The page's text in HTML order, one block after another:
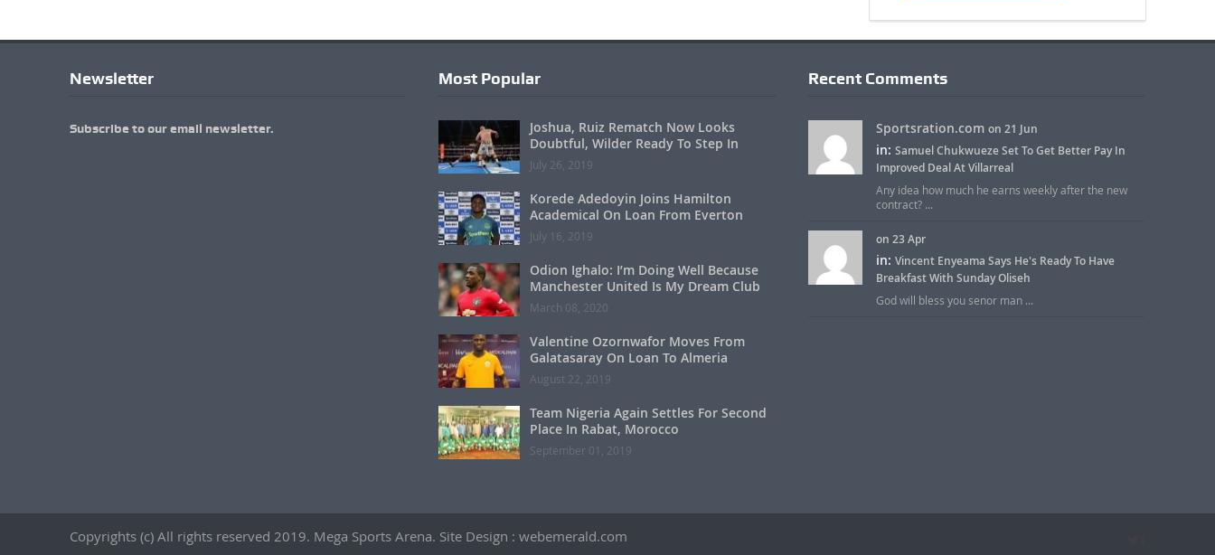
Newsletter
Subscribe to our email newsletter.
Most Popular
Joshua, Ruiz Rematch Now Looks
Doubtful, Wilder Ready To Step In
July 26, 2019
Korede Adedoyin Joins Hamilton
Academical On Loan From Everton
July 16, 2019
Odion Ighalo: I’m Doing Well Because
Manchester United Is My Dream Club
March 08, 2020
Valentine Ozornwafor Moves From
Galatasaray On Loan To Almeria
August 22, 2019
Team Nigeria Again Settles For Second
Place In Rabat, Morocco
September 01, 2019
Recent Comments
Sportsration.com on 21 Jun
in: Samuel Chukwueze Set To Get Better Pay In
Improved Deal At Villarreal
Any idea how much he earns weekly after the new
contract? ...
on 23 Apr
in: Vincent Enyeama Says He's Ready To Have
Breakfast With Sunday Oliseh
God will bless you senor man ...
Copyrights (c) All rights reserved 2019. Mega Sports Arena. Site Design : webemerald.com